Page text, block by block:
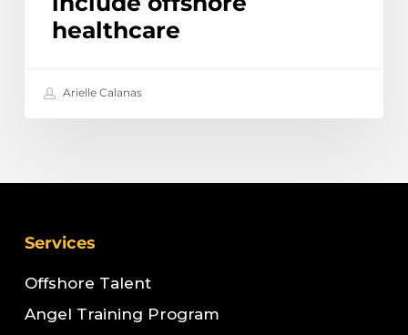
healthcare
Arielle Calanas
Services
Offshore Talent
Angel Training Program